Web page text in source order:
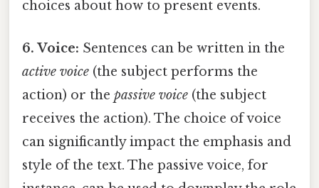
choices about how to present events.
6. Voice: Sentences can be written in the
active voice (the subject performs the
action) or the passive voice (the subject
receives the action). The choice of voice
can significantly impact the emphasis and
style of the text. The passive voice, for